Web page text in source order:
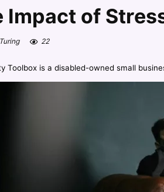
Impact of
22
Toolbox is a disabled-owned small